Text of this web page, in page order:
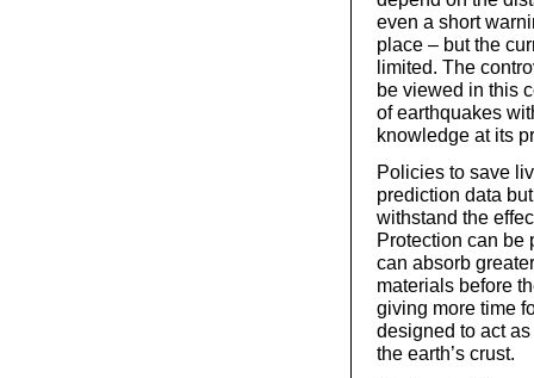
even a short
place – but the
limited. The
be viewed in this
of earthquakes
knowledge at its
Policies to save
prediction data
withstand the
Protection can be
can absorb
materials before
giving more time
designed to act
the earth’s crust.